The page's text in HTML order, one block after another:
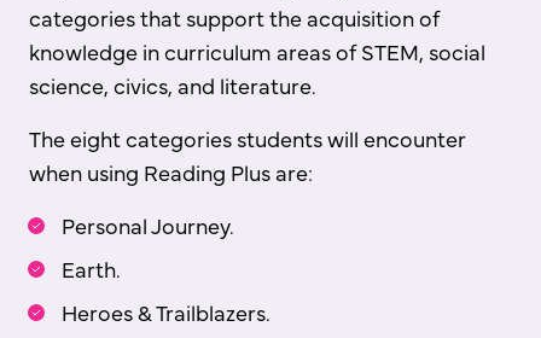
categories that support the acquisition of
knowledge in curriculum areas of STEM, social
science, civics, and literature.
The eight categories students will encounter
when using Reading Plus are:
Personal Journey.
Earth.
Heroes & Trailblazers.